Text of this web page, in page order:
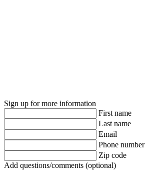
Sign up for more information
First name
Last name
Email
Phone number
Zip code
Add questions/comments (optional)